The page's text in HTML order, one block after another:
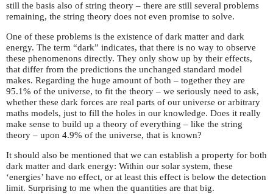
still the basis also of string theory – there are still several problems
remaining, the string theory does not even promise to solve.
One of these problems is the existence of dark matter and dark
energy. The term “dark” indicates, that there is no way to observe
these phenomenons directly. They only show up by their effects,
that differ from the predictions the unchanged standard model
makes. Regarding the huge amount of both – together they are
95.1% of the universe, to fit the theory – we seriously need to ask,
whether these dark forces are real parts of our universe or arbitrary
maths models, just to fill the holes in our knowledge. Does it really
make sense to build up a theory of everything – like the string
theory – upon 4.9% of the universe, that is known?
It should also be mentioned that we can establish a property for both
dark matter and dark energy: Within our solar system, these
‘energies’ have no effect, or at least this effect is below the detection
limit. Surprising to me when the quantities are that big.